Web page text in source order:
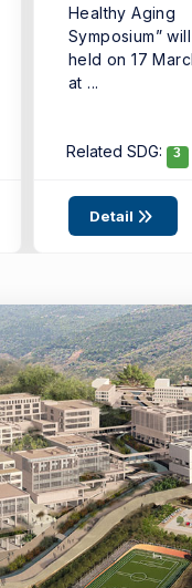
Healthy Aging
Symposium”
held on 17
at ...
Related SDG: 3
Detail